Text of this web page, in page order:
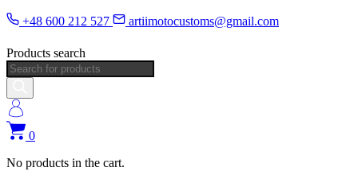
+48 600 212 527 artiimotocustoms@gmail.com
Products search
0
No products in the cart.